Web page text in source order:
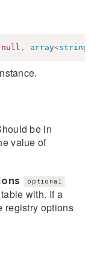
null , array<string
be in
value of
optional
with. If a
registry options